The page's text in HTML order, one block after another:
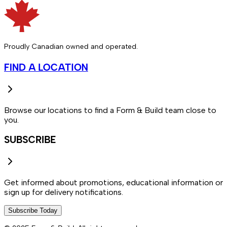
Proudly Canadian owned and operated.
FIND A LOCATION
Browse our locations to find a Form & Build team close to
you.
SUBSCRIBE
Get informed about promotions, educational information or
sign up for delivery notifications.
Subscribe Today